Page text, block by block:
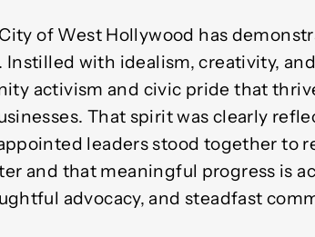
of West Hollywood has
with idealism, creativity,
activism and civic pride that
That spirit was clearly
leaders stood together to
and that meaningful progress is
advocacy, and steadfast